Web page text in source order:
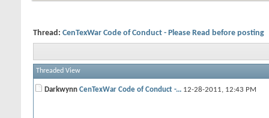
Thread: CenTexWar Code of Conduct - Please Read before posting
Threaded View
Darkwynn CenTexWar Code of Conduct -... 12-28-2011, 12:43 PM